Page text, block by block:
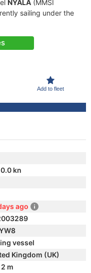
NYALA (MMSI
sailing under the
Add to fleet
kn
ago
vessel
Kingdom (UK)
m